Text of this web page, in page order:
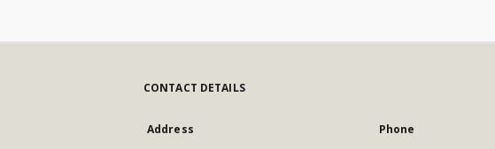
CONTACT DETAILS
Address Phone